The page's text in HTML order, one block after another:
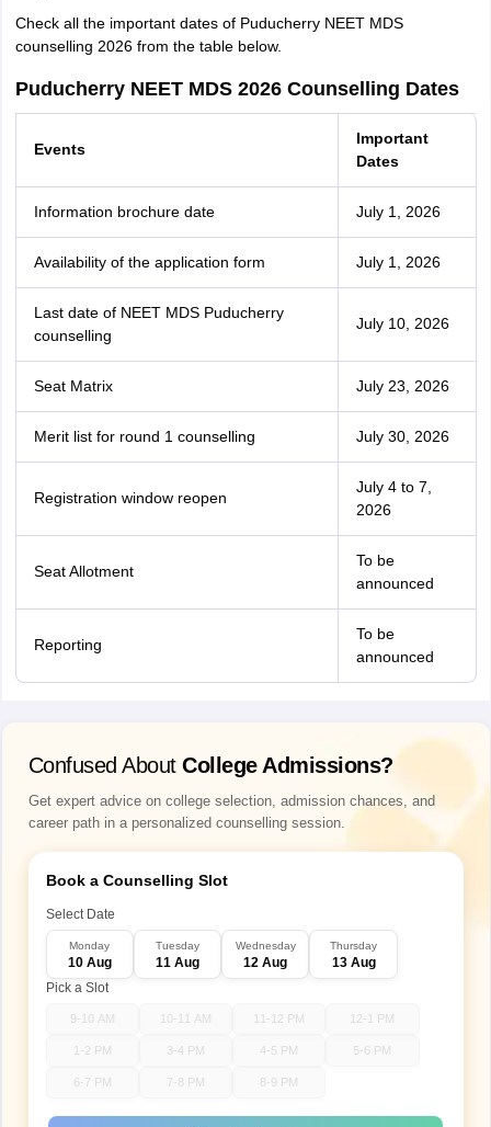
Check all the important dates of Puducherry NEET MDS
counselling 2026 from the table below.
Puducherry NEET MDS 2026 Counselling Dates
Events
Important
Dates
Information brochure date July 1, 2026
Availability of the application form July 1, 2026
Last date of NEET MDS Puducherry
counselling
July 10, 2026
Seat Matrix July 23, 2026
Merit list for round 1 counselling July 30, 2026
Registration window reopen
July 4 to 7,
2026
Seat Allotment
To be
announced
Reporting
To be
announced
Confused About College Admissions?
Get expert advice on college selection, admission chances, and
career path in a personalized counselling session.
Book a Counselling Slot
Select Date
Monday
10 Aug
Tuesday
11 Aug
Wednesday
12 Aug
Thursday
13 Aug
Pick a Slot
9-10 AM 10-11 AM 11-12 PM 12-1 PM
1-2 PM 3-4 PM 4-5 PM 5-6 PM
6-7 PM 7-8 PM 8-9 PM